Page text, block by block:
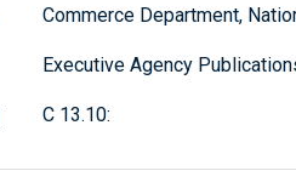
Commerce Department,
Executive Agency
C 13.10: